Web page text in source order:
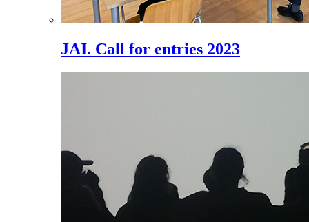
JAI. Call for entries 2023